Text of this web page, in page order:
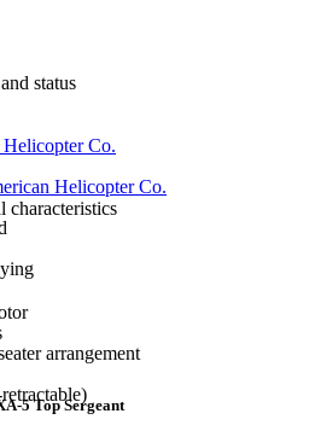
status
Co.
Helicopter Co.
characteristics
arrangement
5 Top Sergeant